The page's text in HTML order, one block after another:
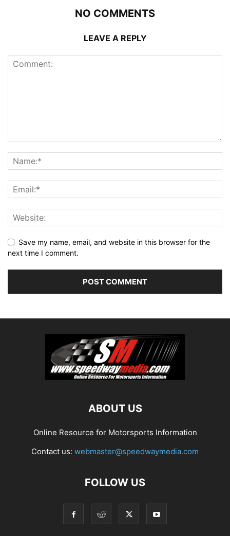
NO COMMENTS
LEAVE A REPLY
Save my name, email, and website in this browser for the
next time I comment.
ABOUT US
Online Resource for Motorsports Information
Contact us: webmaster@speedwaymedia.com
FOLLOW US